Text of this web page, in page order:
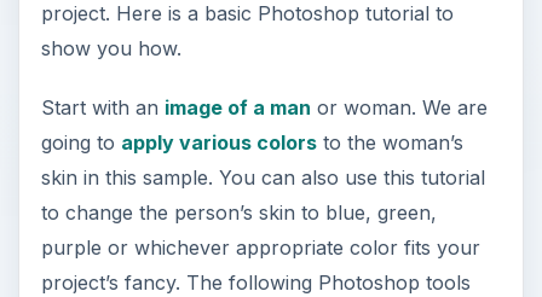
project. Here is a basic Photoshop tutorial to
show you how.
Start with an image of a man or woman. We are
going to apply various colorsto the woman’s
skin in this sample. You can also use this tutorial
to change the person’s skin to blue, green,
purple or whichever appropriate color fits your
project’s fancy. The following Photoshop tools